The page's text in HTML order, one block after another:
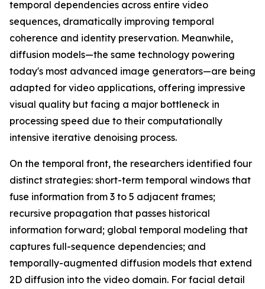
temporal dependencies across entire video
sequences, dramatically improving temporal
coherence and identity preservation. Meanwhile,
diffusion models—the same technology powering
today's most advanced image generators—are being
adapted for video applications, offering impressive
visual quality but facing a major bottleneck in
processing speed due to their computationally
intensive iterative denoising process.
On the temporal front, the researchers identified four
distinct strategies: short-term temporal windows that
fuse information from 3 to 5 adjacent frames;
recursive propagation that passes historical
information forward; global temporal modeling that
captures full-sequence dependencies; and
temporally-augmented diffusion models that extend
2D diffusion into the video domain. For facial detail